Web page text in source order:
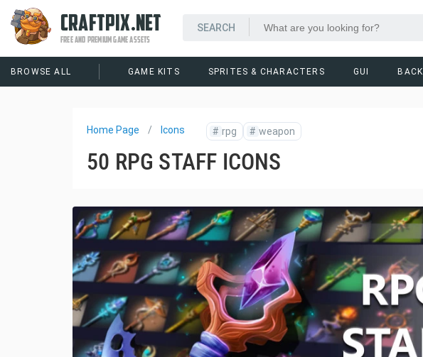
CRAFTPIX.NET
FREE AND PREMIUM GAME ASSETS
BROWSE ALL GAME KITS SPRITES & CHARACTERS GUI
Home Page Icons # rpg # weapon
50 RPG STAFF ICONS